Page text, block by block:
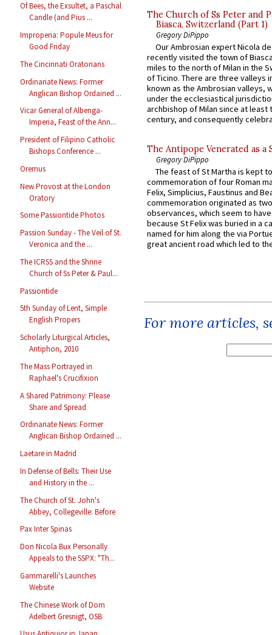
Of Bees, the Exsultet, a Paschal
Candle (and Pius ...
Improperia: Popule Meus for
Good Friday
The Cincinnati Oratorians
Ordinariate News: Former
Anglican Bishop Ordained ...
Vicar General of Albenga-
Imperia, Feast of the Ann...
President of Filipino Catholic
Bishops Conference ...
Oremus
New Provost at the London
Oratory
Some Passiontide Photos
Passion Sunday - The Veil of St.
Veronica and the ...
The ICRSS and the Shrine
Church of Ss Peter & Paul...
Passiontide
5th Sunday of Lent, Simple
English Propers
Scholarly Liturgical Articles,
Antiphon, 2010
The Mass Portrayed in
Raphael's Crucifixion
A Shared Patrimony: Please
Share and Spread
Ordinariate News: Former
Anglican Bishop Ordained ...
Laetare in Madrid
In Defense of Bells: Their Use
and History in the ...
The Church of St. John's
Abbey, Collegeville: Before
Pax Inter Spinas
Don Nicola Bux Personally
Appeals to the SSPX: "Th...
Gammarelli's Launches
Website
The Chinese Work of Dom
Adelbert Gresnigt, OSB
The Church of Ss Peter and
Biasca, Switzerland (Part 1)
Gregory DiPippo
Our Ambrosian expert Nicola
recently visited the town of
miles to the north of Milan in the
of Ticino. There are three valleys
known as the Ambrosian valleys,
under the ecclesiastical
archbishop of Milan since at least
century, and consequently
The Antipope Venerated as a
Gregory DiPippo
The feast of St Martha is kept
commemoration of four Roman
Felix, Simplicius, Faustinus and
commemoration originated as
observances, which seem to
because St Felix was buried in a
named for him along the via
great ancient road which led to
For more articles,